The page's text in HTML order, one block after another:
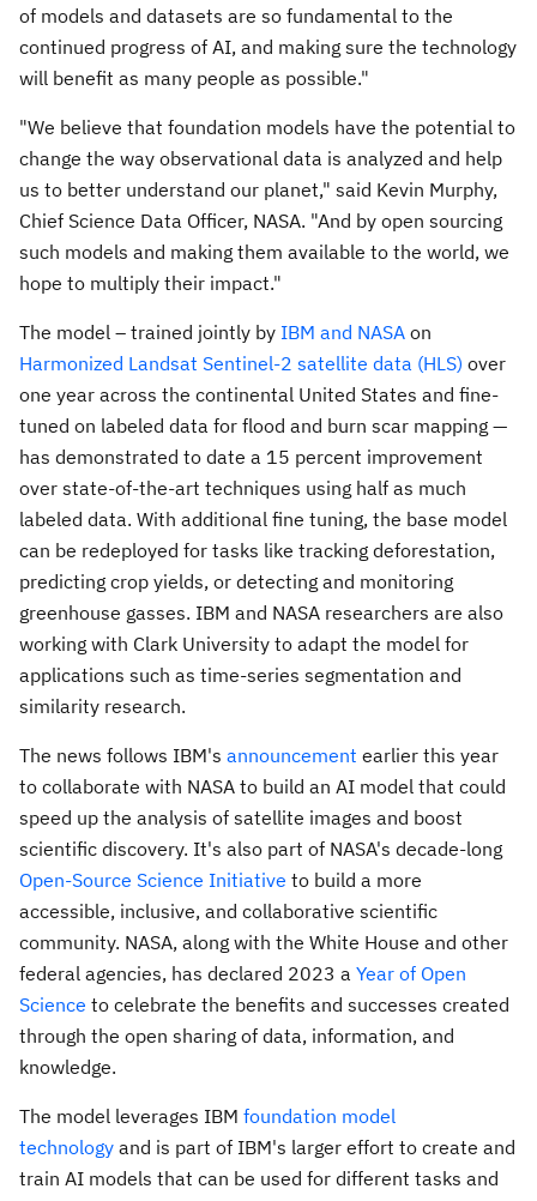
of models and datasets are so fundamental to the
continued progress of AI, and making sure the technology
will benefit as many people as possible."
"We believe that foundation models have the potential to
change the way observational data is analyzed and help
us to better understand our planet," said Kevin Murphy,
Chief Science Data Officer, NASA. "And by open sourcing
such models and making them available to the world, we
hope to multiply their impact."
The model – trained jointly by IBM and NASA on
Harmonized Landsat Sentinel-2 satellite data (HLS) over
one year across the continental United States and fine-
tuned on labeled data for flood and burn scar mapping —
has demonstrated to date a 15 percent improvement
over state-of-the-art techniques using half as much
labeled data. With additional fine tuning, the base model
can be redeployed for tasks like tracking deforestation,
predicting crop yields, or detecting and monitoring
greenhouse gasses. IBM and NASA researchers are also
working with Clark University to adapt the model for
applications such as time-series segmentation and
similarity research.
The news follows IBM's announcement earlier this year
to collaborate with NASA to build an AI model that could
speed up the analysis of satellite images and boost
scientific discovery. It's also part of NASA's decade-long
Open-Source Science Initiative to build a more
accessible, inclusive, and collaborative scientific
community. NASA, along with the White House and other
federal agencies, has declared 2023 a Year of Open
Science to celebrate the benefits and successes created
through the open sharing of data, information, and
knowledge.
The model leverages IBM foundation model
technology and is part of IBM's larger effort to create and
train AI models that can be used for different tasks and